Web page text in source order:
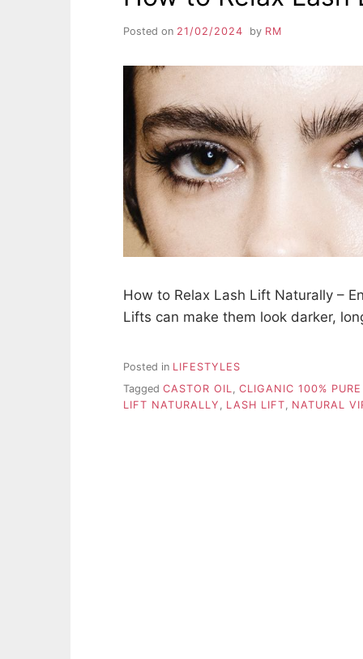
Posted on 21/02/2024 by RM
How to Relax Lash Lift Naturally –
Lifts can make them look darker,
Posted in LIFESTYLES
Tagged CASTOR OIL CLIGANIC 100%
LIFT NATURALLY
LASH LIFT NATURAL